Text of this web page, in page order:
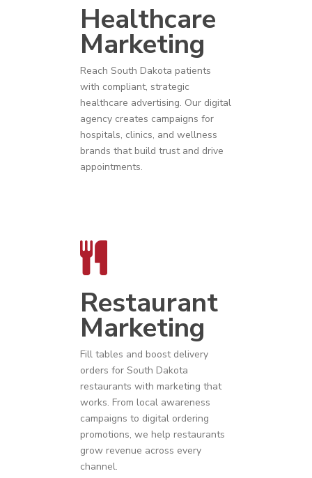
Healthcare
Marketing
Reach South Dakota patients
with compliant, strategic
healthcare advertising. Our digital
agency creates campaigns for
hospitals, clinics, and wellness
brands that build trust and drive
appointments.
Restaurant
Marketing
Fill tables and boost delivery
orders forSouth Dakota
restaurants with marketing that
works. From local awareness
campaigns to digital ordering
promotions, we help restaurants
grow revenue across every
channel.